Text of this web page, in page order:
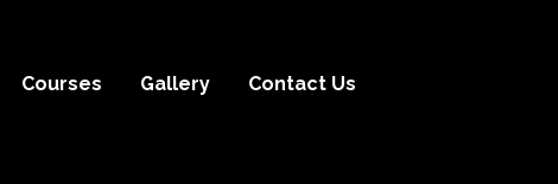
Courses Gallery Contact Us